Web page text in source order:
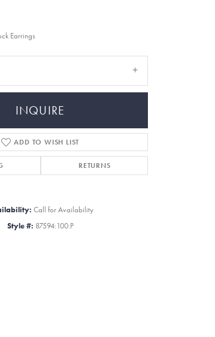
Earrings
INQUIRE
ADD TO WISH LIST
RETURNS
Call for Availability
Style #: 87594:100:P